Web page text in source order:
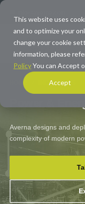
This website uses
and to optimize your
change your cookie
information, please
PolicyYou can Accept
Accept
HOME INDUSTRIES
Averna designs and
complexity of modern